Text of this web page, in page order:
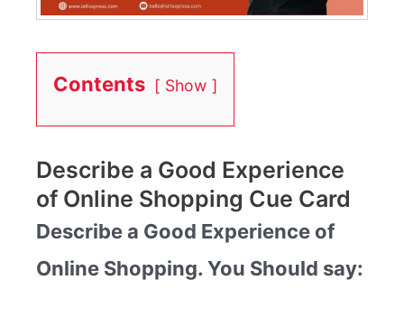
Contents Show
Describe a Good Experience
of Online Shopping Cue Card
Describe a Good Experience of
Online Shopping. You Should say: